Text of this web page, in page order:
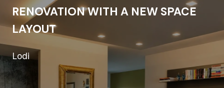
RENOVATION WITH A NEW SPACE
LAYOUT
Lodi